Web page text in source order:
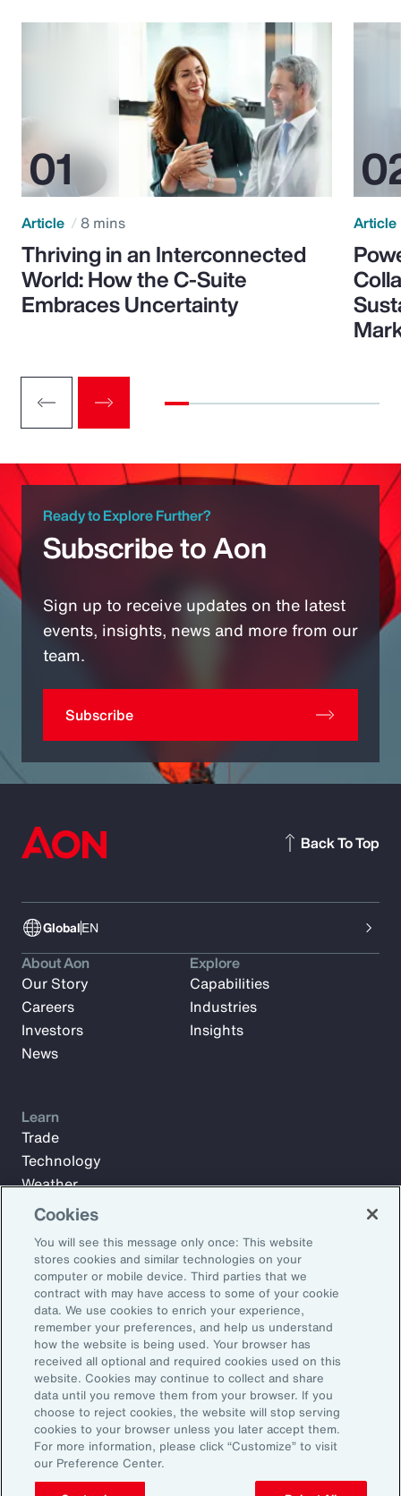
Article 8 mins
Thriving in an Interconnected
World: How the C-Suite
Embraces Uncertainty
Article
Ready to Explore Further?
Subscribe to Aon
Sign up to receive updates on the latest
events, insights, news and more from our
team.
Subscribe
GlobalEN
Back To Top
Subscribe to Aon Insights for weekly articles, reports, and
updates from our team of thought leaders.
Email Address:
Subscribe
About Aon
Our Story
Careers
Investors
News
Explore
Capabilities
Industries
Insights
Learn
Trade
Technology
Weather
Workforce
©2026 Aon plc. All rights reserved.
Site MapPrivacy StatementLegal NoticeEmail Preferences
Do Not Sell or Share My Personal Information (US)
Cookies
You will see this message only once: This website
stores cookies and similar technologies on your
computer or mobile device. Third parties that we
contract with may have access to some of your cookie
data. We use cookies to enrich your experience,
remember your preferences, and help us understand
how the website is being used. Your browser has
received all optional and required cookies used on this
website. Cookies may continue to collect and share
data until you remove them from your browser. If you
choose to reject cookies, the website will stop serving
cookies to your browser unless you later accept them.
For more information, please click “Customize” to visit
our Preference Center.